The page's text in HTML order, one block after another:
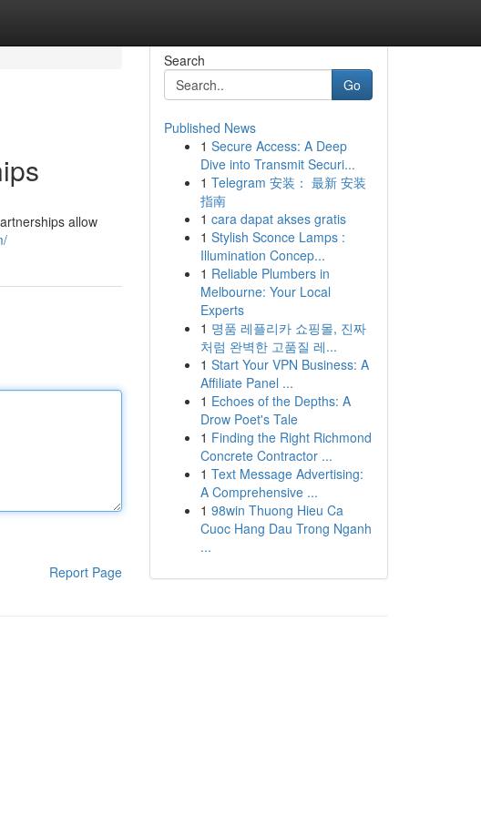
allow
Report Page
Search
Go
Published News
1 Secure Access: A Deep
Dive into Transmit Securi...
1 Telegram 安装： 最新 安装
指南
1 cara dapat akses gratis
1 Stylish Sconce Lamps :
Illumination Concep...
1 Reliable Plumbers in
Melbourne: Your Local
Experts
1 명품 레플리카 쇼핑몰, 진짜
처럼 완벽한 고품질 레...
1 Start Your VPN Business: A
Affiliate Panel ...
1 Echoes of the Depths: A
Drow Poet's Tale
1 Finding the Right Richmond
Concrete Contractor ...
1 Text Message Advertising:
A Comprehensive ...
1 98win Thuong Hieu Ca
Cuoc Hang Dau Trong Nganh
...